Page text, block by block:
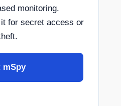
monitoring.
for secret access or
mSpy